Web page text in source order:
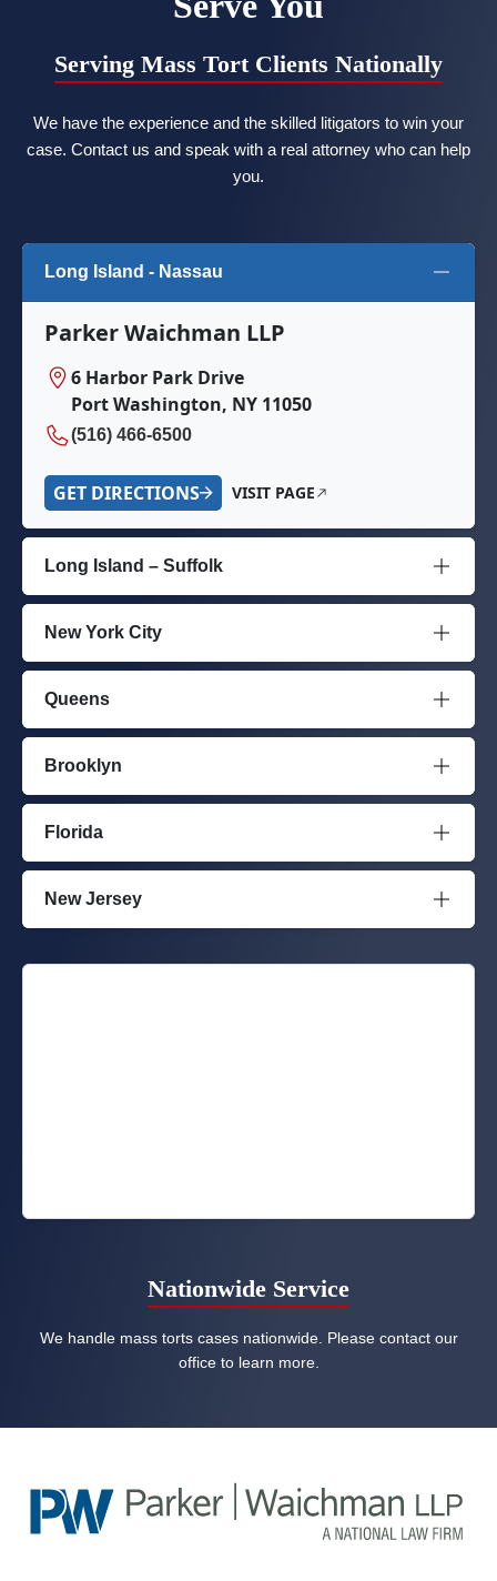
Serving Mass Tort Clients Nationally
We have the experience and the skilled litigators to win your
case. Contact us and speak with a real attorney who can help
you.
Long Island - Nassau
Parker Waichman LLP
6 Harbor Park Drive
Port Washington, NY 11050
(516) 466-6500
GET DIRECTIONS VISIT PAGE
Long Island – Suffolk
New York City
Queens
Brooklyn
Florida
New Jersey
Nationwide Service
We handle mass torts cases nationwide. Please contact our
office to learn more.